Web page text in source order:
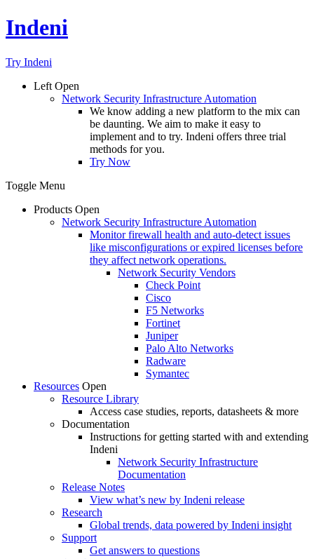
Indeni
Try Indeni
Left Open
Network Security Infrastructure Automation
We know adding a new platform to the mix can
be daunting. We aim to make it easy to
implement and to try. Indeni offers three trial
methods for you.
Try Now
Toggle Menu
Products Open
Network Security Infrastructure Automation
Monitor firewall health and auto-detect issues
like misconfigurations or expired licenses before
they affect network operations.
Network Security Vendors
Check Point
Cisco
F5 Networks
Fortinet
Juniper
Palo Alto Networks
Radware
Symantec
Resources Open
Resource Library
Access case studies, reports, datasheets & more
Documentation
Instructions for getting started with and extending
Indeni
Network Security Infrastructure
Documentation
Release Notes
View what’s new by Indeni release
Research
Global trends, data powered by Indeni insight
Support
Get answers to questions